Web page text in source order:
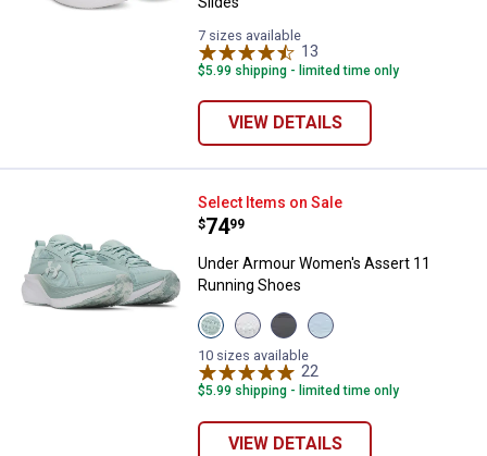
7 sizes available
13
$5.99 shipping - limited time only
VIEW DETAILS
Under Armour Women's Assert
Select Items on Sale
Price:
$74
. 99
Under Armour Women's Assert 11
Running Shoes
View
Enamel
Blue/Enamel
Blue/Illusion
Green
variant
View
Distant
Grey,
Bittersweet
Pink,
Boundless
Blue
variant
View
Anthracite/Bashful
Pink
variant
View
Nimbus
10 sizes available
22
$5.99 shipping - limited time only
VIEW DETAILS